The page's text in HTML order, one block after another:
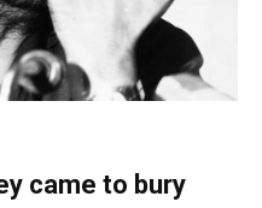
came to bury